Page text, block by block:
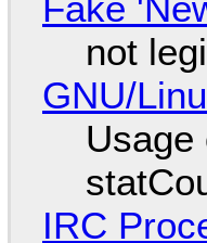
not
GNU/
Usage
IRC